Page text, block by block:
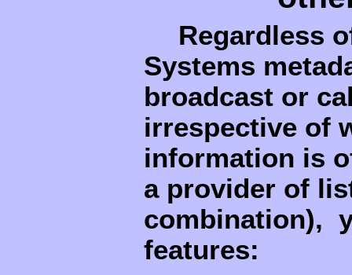
Regardless
Systems
broadcast or
irrespective of
information is
a provider of
combination),
features: